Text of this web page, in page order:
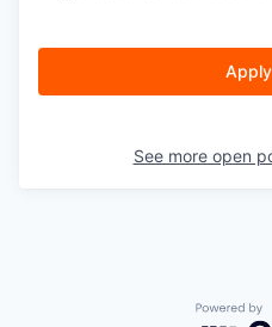
See more open